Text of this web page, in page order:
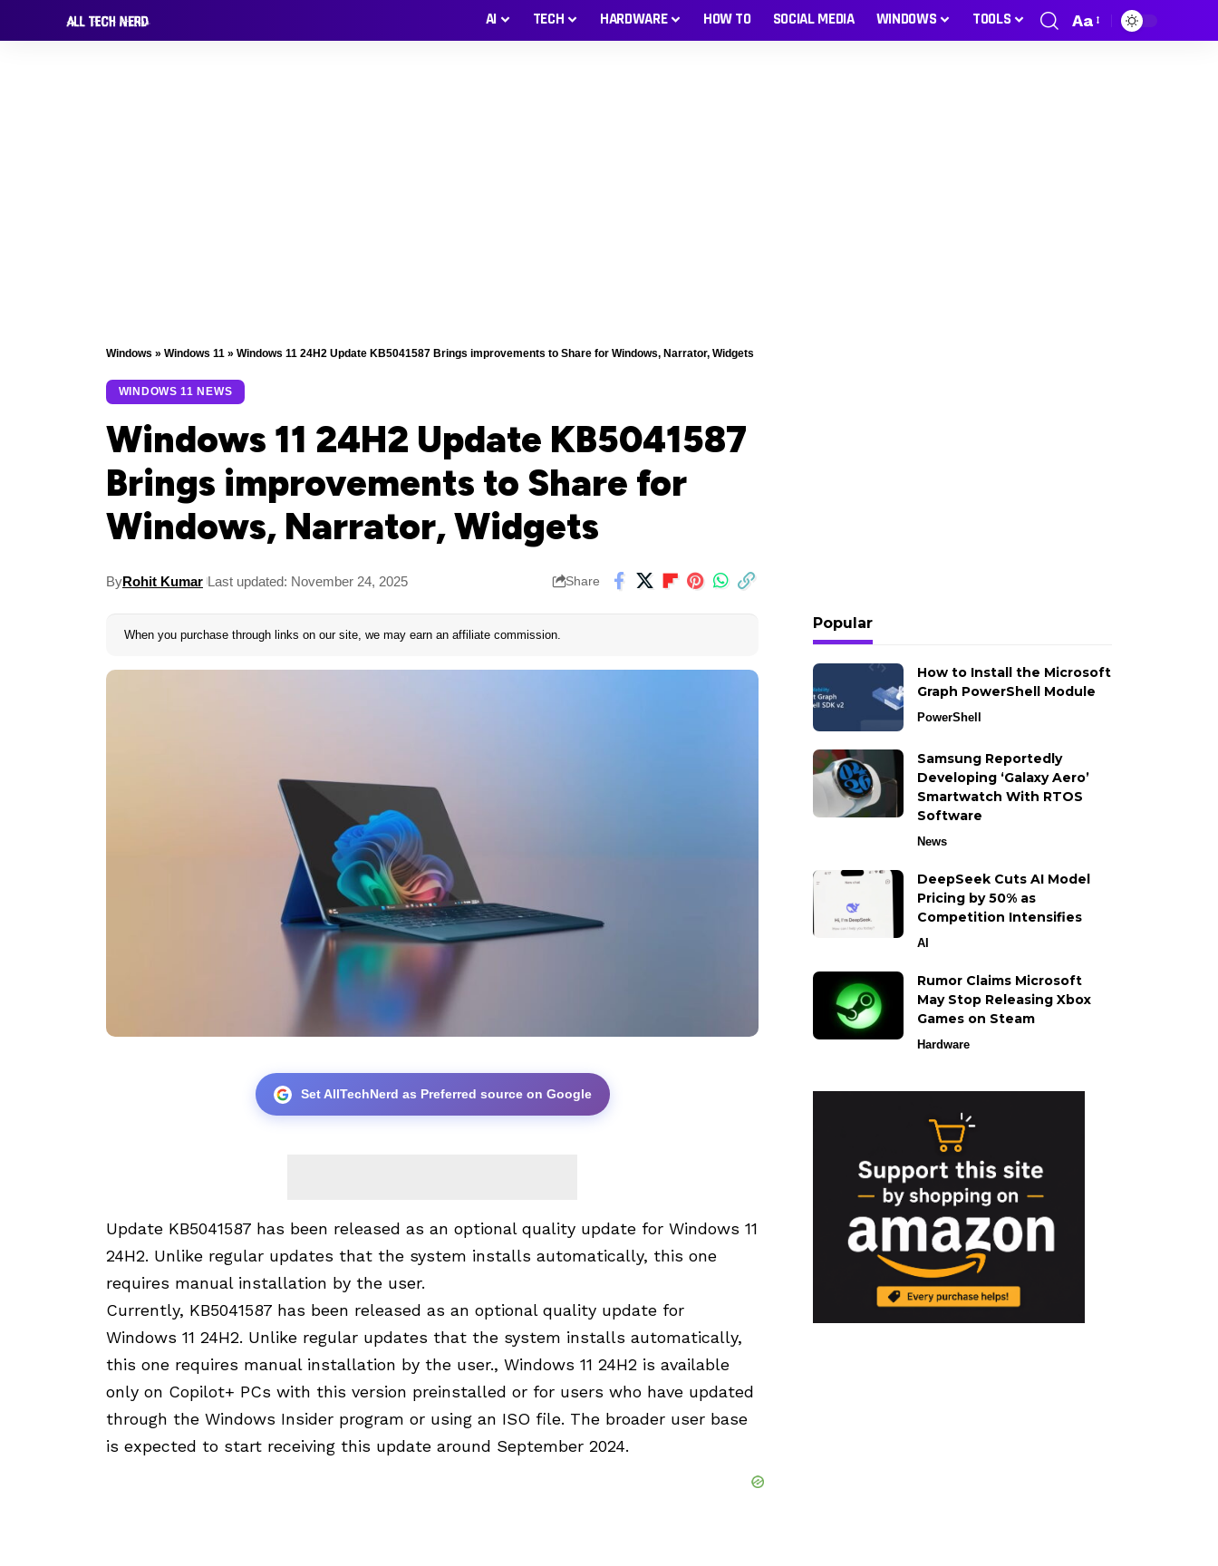
AI TECH HARDWARE HOW TO SOCIAL MEDIA WINDOWS TOOLS Aa
Windows » Windows 11 » Windows 11 24H2 Update KB5041587 Brings improvements to Share for Windows, Narrator, Widgets
WINDOWS 11 NEWS
Windows 11 24H2 Update KB5041587
Brings improvements to Share for
Windows, Narrator, Widgets
ByRohit Kumar Last updated: November 24, 2025 Share
When you purchase through links on our site, we may earn an affiliate commission.
Set AllTechNerd as Preferred source on Google
Update KB5041587 has been released as an optional quality update for Windows 11
24H2. Unlike regular updates that the system installs automatically, this one
requires manual installation by the user.
Currently, KB5041587 has been released as an optional quality update for
Windows 11 24H2. Unlike regular updates that the system installs automatically,
this one requires manual installation by the user., Windows 11 24H2 is available
only on Copilot+ PCs with this version preinstalled or for users who have updated
through the Windows Insider program or using an ISO file. The broader user base
is expected to start receiving this update around September 2024.
Popular
How to Install the Microsoft
Graph PowerShell Module
PowerShell
Samsung Reportedly
Developing ‘Galaxy Aero’
Smartwatch With RTOS
Software
News
DeepSeek Cuts AI Model
Pricing by 50% as
Competition Intensifies
AI
Rumor Claims Microsoft
May Stop Releasing Xbox
Games on Steam
Hardware